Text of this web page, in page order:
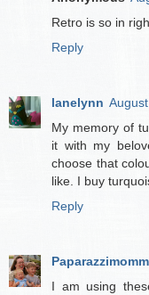
Retro is so in
Reply
lanelynn
My memory of
it with my
choose that
like. I buy
Reply
I am using